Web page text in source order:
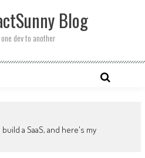
Blog
dev to another
a SaaS, and here's my